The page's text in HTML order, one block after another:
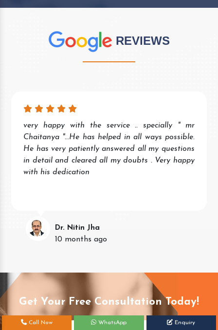
REVIEWS
very happy with the service .. specially " mr
Chaitanya "...He has helped in all ways possible.
He has very patiently answered all my questions
in detail and cleared all my doubts . Very happy
with his dedication
Dr. Nitin Jha
10 months ago
Get Your Free Consultation Today!
Call Now WhatsApp Enquiry